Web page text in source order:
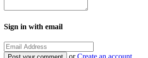
Sign in with email
orCreate an account